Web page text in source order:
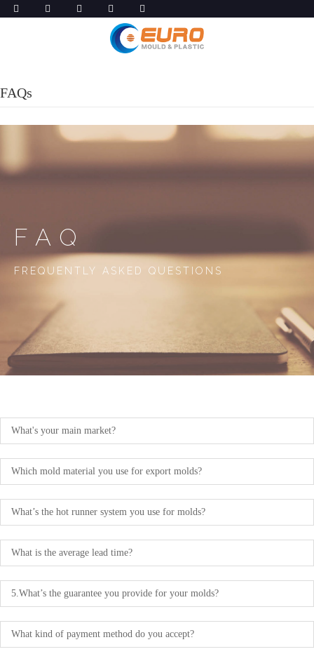
FAQs
FAQ
FREQUENTLY ASKED QUESTIONS
What's your main market?
Which mold material you use for export molds?
What’s the hot runner system you use for molds?
What is the average lead time?
5.What’s the guarantee you provide for your molds?
What kind of payment method do you accept?